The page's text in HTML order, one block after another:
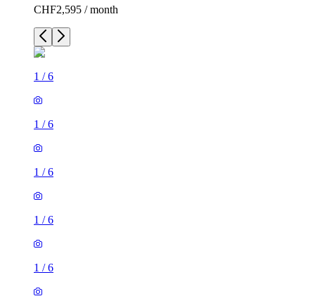
CHF2,595 / month
1 /6
1 /6
1 /6
1 /6
1 /6